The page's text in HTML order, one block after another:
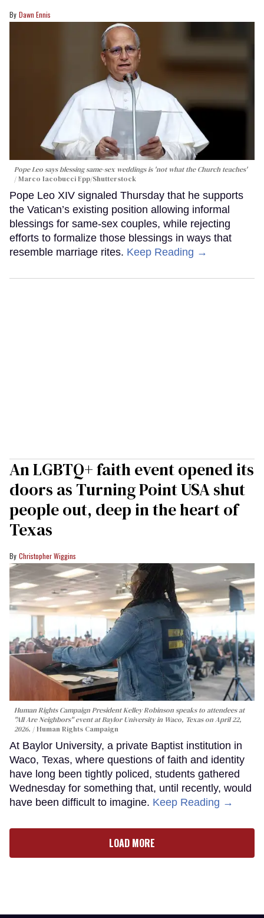
Dawn Ennis
Pope Leo says blessing same-sex weddings is 'not what the Church teaches'
Marco Iacobucci Epp/Shutterstock
Pope Leo XIV signaled Thursday that he supports
the Vatican’s existing position allowing informal
blessings for same-sex couples, while rejecting
efforts to formalize those blessings in ways that
resemble marriage rites. Keep Reading →
An LGBTQ+ faith event opened its
doors as Turning Point USA shut
people out, deep in the heart of
Texas
Christopher Wiggins
Human Rights Campaign President Kelley Robinson speaks to attendees at
"All Are Neighbors" event at Baylor University in Waco, Texas on April 22,
2026.
Human Rights Campaign
At Baylor University, a private Baptist institution in
Waco, Texas, where questions of faith and identity
have long been tightly policed, students gathered
Wednesday for something that, until recently, would
have been difficult to imagine. Keep Reading →
LOAD MORE